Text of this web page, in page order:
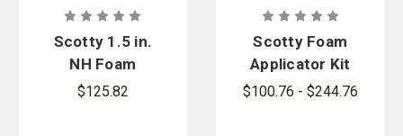
Scotty 1.5 in.
NH Foam
Eductor
$125.82
Scotty Foam
Applicator Kit
$100.76 - $244.76